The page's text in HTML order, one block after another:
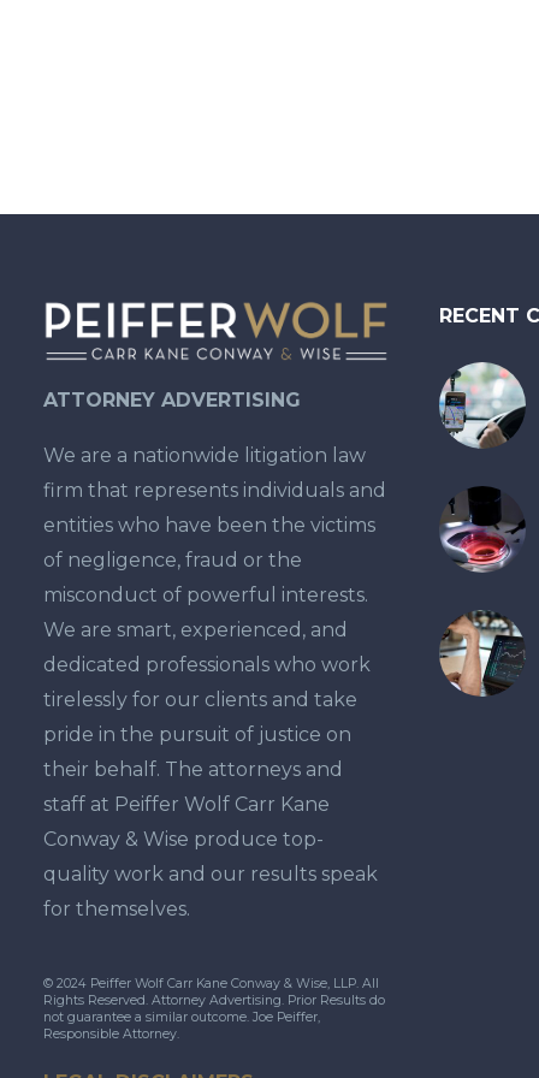
ATTORNEY ADVERTISING
We are a nationwide litigation law
firm that represents individuals and
entities who have been the victims
of negligence, fraud or the
misconduct of powerful interests.
We are smart, experienced, and
dedicated professionals who work
tirelessly for our clients and take
pride in the pursuit of justice on
their behalf. The attorneys and
staff at Peiffer Wolf Carr Kane
Conway & Wise produce top-
quality work and our results speak
for themselves.
© 2024 Peiffer Wolf Carr Kane Conway & Wise, LLP. All
Rights Reserved. Attorney Advertising. Prior Results do
not guarantee a similar outcome. Joe Peiffer,
Responsible Attorney.
RECENT